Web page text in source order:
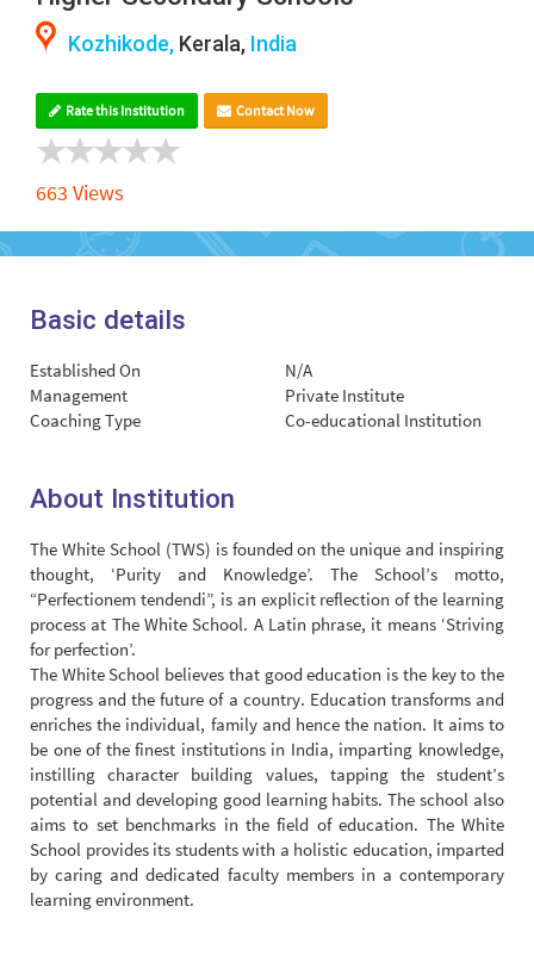
Kozhikode, Kerala, India
Rate this Institution Contact Now
663 Views
Basic details
Established On
N/A
Management
Private Institute
Coaching Type
Co-educational Institution
About Institution
The White School (TWS) is founded on the unique and inspiring
thought, ‘Purity and Knowledge’. The School’s motto,
“Perfectionem tendendi”, is an explicit reflection of the learning
process at The White School. A Latin phrase, it means ‘Striving
for perfection’.
The White School believes that good education is the key to the
progress and the future of a country. Education transforms and
enriches the individual, family and hence the nation. It aims to
be one of the finest institutions in India, imparting knowledge,
instilling character building values, tapping the student’s
potential and developing good learning habits. The school also
aims to set benchmarks in the field of education. The White
School provides its students with a holistic education, imparted
by caring and dedicated faculty members in a contemporary
learning environment.